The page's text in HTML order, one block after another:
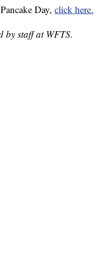
Day, click here.
by staff at WFTS.